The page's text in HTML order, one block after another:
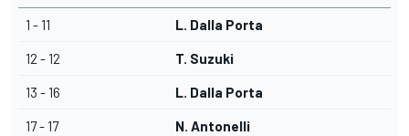
1 - 11 L. Dalla Porta
12 - 12 T. Suzuki
13 - 16 L. Dalla Porta
17 - 17 N. Antonelli